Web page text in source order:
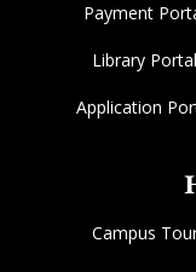
Payment
Library Portal
Application
Campus